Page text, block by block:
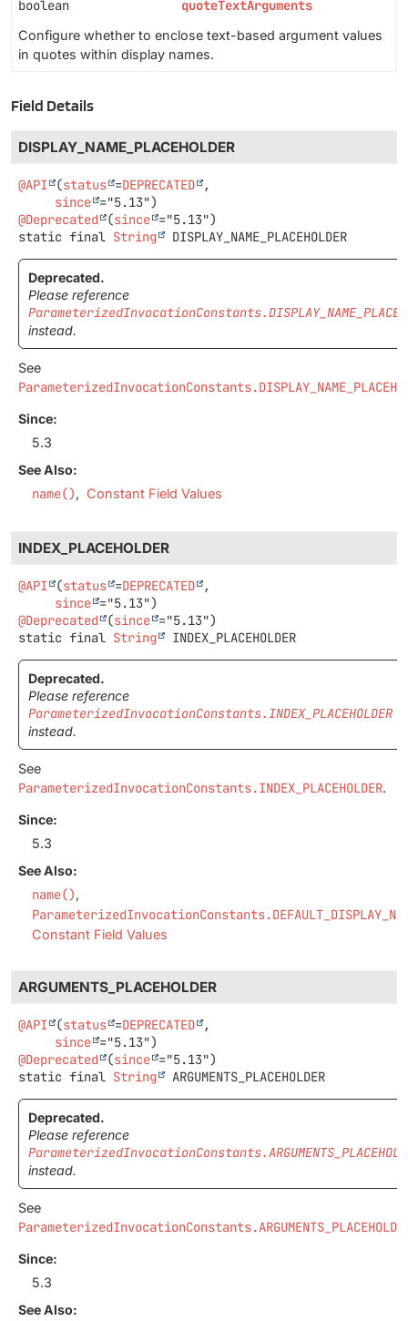
boolean quoteTextArguments
Configure whether to enclose text-based argument values
in quotes within display names.
Field Details
DISPLAY_NAME_PLACEHOLDER
@API (status =DEPRECATED
,
since
@Deprecated
(since
static final String DISPLAY_NAME_PLACEHOLDER
Deprecated.
Please reference
instead.
See
Since:
5.3
See Also:
name() Constant Field Values
INDEX_PLACEHOLDER
@API (status =DEPRECATED
,
since
@Deprecated
(since
static final String INDEX_PLACEHOLDER
Deprecated.
Please reference
ParameterizedInvocationConstants.INDEX_PLACEHOLDER
instead.
See
ParameterizedInvocationConstants.INDEX_PLACEHOLDER.
Since:
5.3
See Also:
name()
Constant Field Values
ARGUMENTS_PLACEHOLDER
@API (status =DEPRECATED
,
since
@Deprecated
(since
static final String ARGUMENTS_PLACEHOLDER
Deprecated.
Please reference
instead.
See
Since:
5.3
See Also: